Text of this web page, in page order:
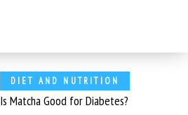
DIET AND NUTRITION
Is Matcha Good for Diabetes?